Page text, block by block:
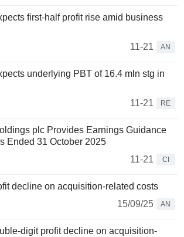
first-half profit rise amid business
11-21
AN
underlying PBT of 16.4 mln stg in
11-21
RE
plc Provides Earnings Guidance
Ended 31 October 2025
11-21
CI
decline on acquisition-related costs
15/09/25
AN
digit profit decline on acquisition-